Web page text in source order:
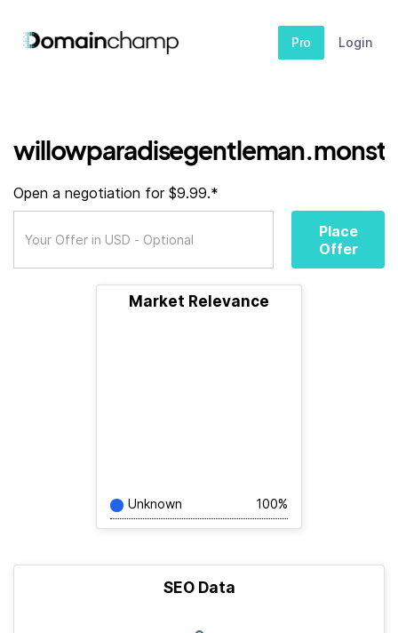
Pro Login
Open a negotiation for $9.99.*
Place
Offer
Market Relevance
Unknown 100%
SEO Data